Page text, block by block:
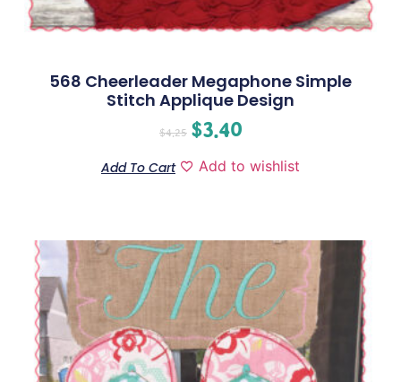
568 Cheerleader Megaphone Simple
Stitch Applique Design
$4.25 $3.40
Add To Cart Add to wishlist